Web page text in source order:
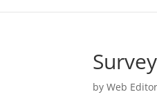
byWeb Editor